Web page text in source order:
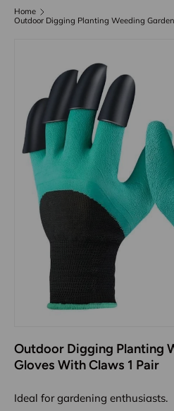
Home
Outdoor Digging Planting Weeding
Outdoor Digging Planting
Gloves With Claws 1 Pair
Ideal for gardening enthusiasts.